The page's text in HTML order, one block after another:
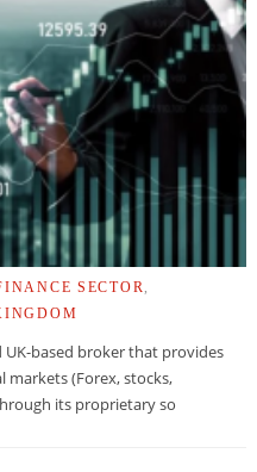
SECTOR,
UK-based broker that provides
markets (Forex, stocks,
its proprietary so